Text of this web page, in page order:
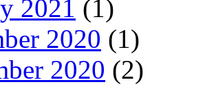
2021 (1)
2020 (1)
2020 (2)